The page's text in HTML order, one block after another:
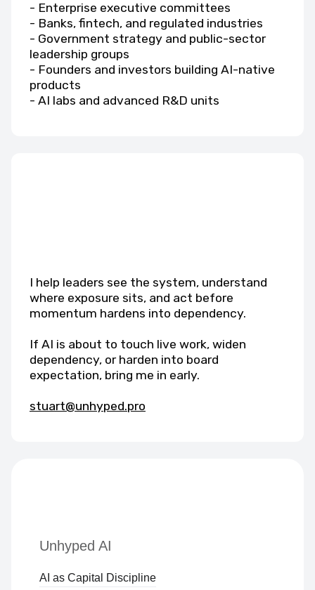
- Enterprise executive committees
- Banks, fintech, and regulated industries
- Government strategy and public-sector
leadership groups
- Founders and investors building AI-native
products
- AI labs and advanced R&D units
I help leaders see the system, understand
where exposure sits, and act before
momentum hardens into dependency.
If AI is about to touch live work, widen
dependency, or harden into board
expectation, bring me in early.
stuart@unhyped.pro
Unhyped AI
AI as Capital Discipline